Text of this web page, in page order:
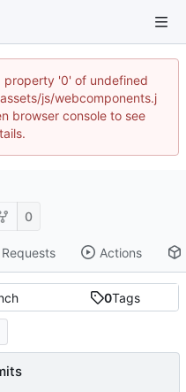
property '0' of undefined
js/webcomponents.j
browser console to see
0
Requests Actions
0Tags